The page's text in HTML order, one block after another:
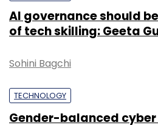
AI governance should
of tech skilling: Geeta
Sohini Bagchi
TECHNOLOGY
Gender-balanced